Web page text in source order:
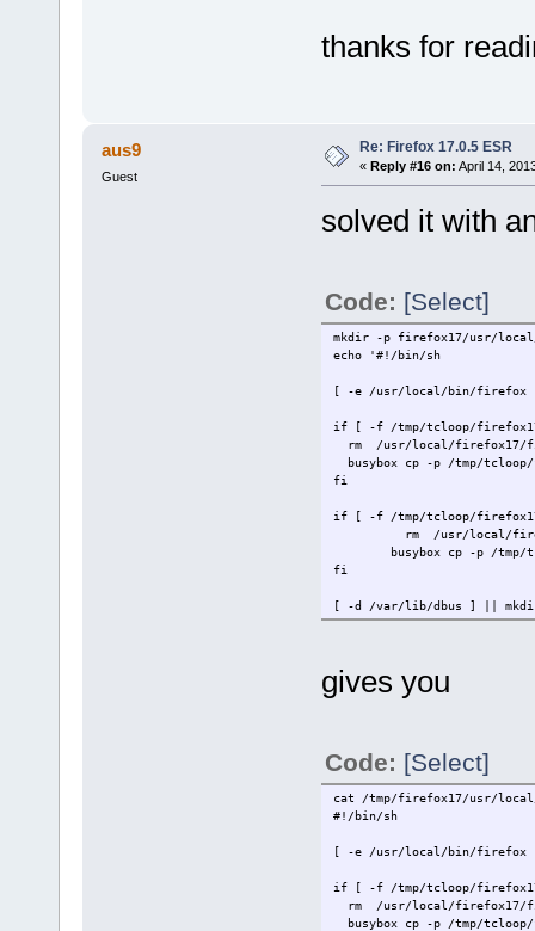
> rm /
> busybox cp -p /tmp/
> EOF
>
thanks for
aus9
Guest
Re: Firefox 17.0.5 ESR
« Reply #16 on: April 14,
solved it with
Code: [Select]
mkdir -p firefox17/usr/
[ -e /usr/local/bin/
if [ -f /tmp/
rm /
busybox cp -p /tmp/
if [ -f /tmp/
rm /usr/local/
busybox cp -p /
[ -d /var/
[ -f /var/lib/dbus/machine-
gives you
Code: [Select]
cat /tmp/firefox17/usr/
[ -e /usr/local/bin/
if [ -f /tmp/
rm /
busybox cp -p /tmp/